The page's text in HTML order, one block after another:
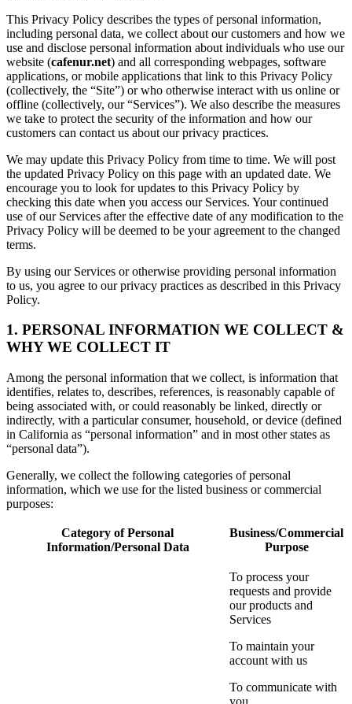
This Privacy Policy describes the types of personal information,
including personal data, we collect about our customers and how we
use and disclose personal information about individuals who use our
website (cafenur.net) and all corresponding webpages, software
applications, or mobile applications that link to this Privacy Policy
(collectively, the “Site”) or who otherwise interact with us online or
offline (collectively, our “Services”). We also describe the measures
we take to protect the security of the information and how our
customers can contact us about our privacy practices.
We may update this Privacy Policy from time to time. We will post
the updated Privacy Policy on this page with an updated date. We
encourage you to look for updates to this Privacy Policy by
checking this date when you access our Services. Your continued
use of our Services after the effective date of any modification to the
Privacy Policy will be deemed to be your agreement to the changed
terms.
By using our Services or otherwise providing personal information
to us, you agree to our privacy practices as described in this Privacy
Policy.
1. PERSONAL INFORMATION WE COLLECT &
WHY WE COLLECT IT
Among the personal information that we collect, is information that
identifies, relates to, describes, references, is reasonably capable of
being associated with, or could reasonably be linked, directly or
indirectly, with a particular consumer, household, or device (defined
in California as “personal information” and in most other states as
“personal data”).
Generally, we collect the following categories of personal
information, which we use for the listed business or commercial
purposes:
Category of Personal
Information/Personal Data
Business/Commercial
Purpose
To process your
requests and provide
our products and
Services
To maintain your
account with us
To communicate with